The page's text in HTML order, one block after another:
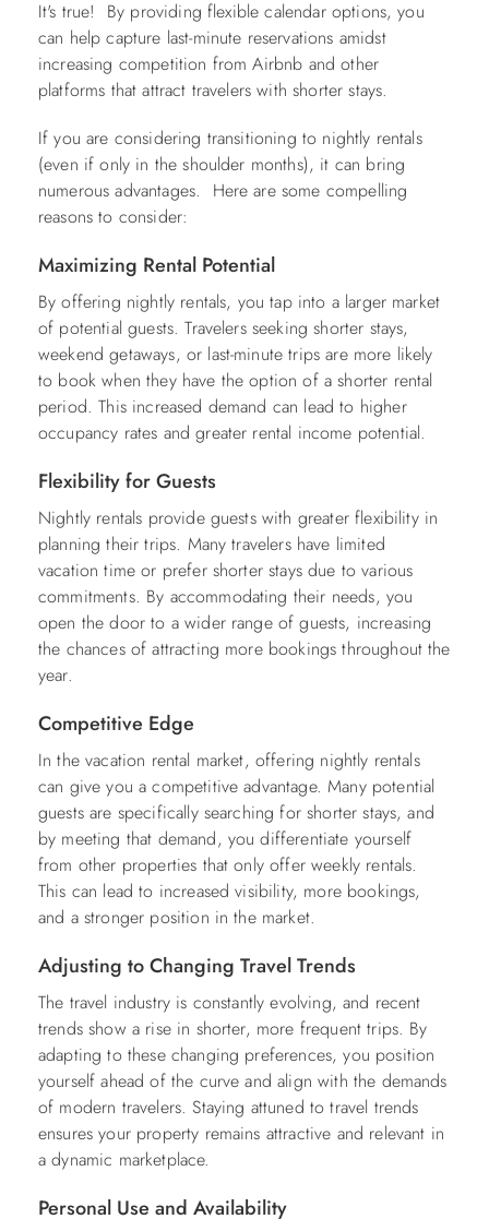
It's true! By providing flexible calendar options, you
can help capture last-minute reservations amidst
increasing competition from Airbnb and other
platforms that attract travelers with shorter stays.
If you are considering transitioning to nightly rentals
(even if only in the shoulder months), it can bring
numerous advantages. Here are some compelling
reasons to consider:
Maximizing Rental Potential
By offering nightly rentals, you tap into a larger market
of potential guests. Travelers seeking shorter stays,
weekend getaways, or last-minute trips are more likely
to book when they have the option of a shorter rental
period. This increased demand can lead to higher
occupancy rates and greater rental income potential.
Flexibility for Guests
Nightly rentals provide guests with greater flexibility in
planning their trips. Many travelers have limited
vacation time or prefer shorter stays due to various
commitments. By accommodating their needs, you
open the door to a wider range of guests, increasing
the chances of attracting more bookings throughout the
year.
Competitive Edge
In the vacation rental market, offering nightly rentals
can give you a competitive advantage. Many potential
guests are specifically searching for shorter stays, and
by meeting that demand, you differentiate yourself
from other properties that only offer weekly rentals.
This can lead to increased visibility, more bookings,
and a stronger position in the market.
Adjusting to Changing Travel Trends
The travel industry is constantly evolving, and recent
trends show a rise in shorter, more frequent trips. By
adapting to these changing preferences, you position
yourself ahead of the curve and align with the demands
of modern travelers. Staying attuned to travel trends
ensures your property remains attractive and relevant in
a dynamic marketplace.
Personal Use and Availability